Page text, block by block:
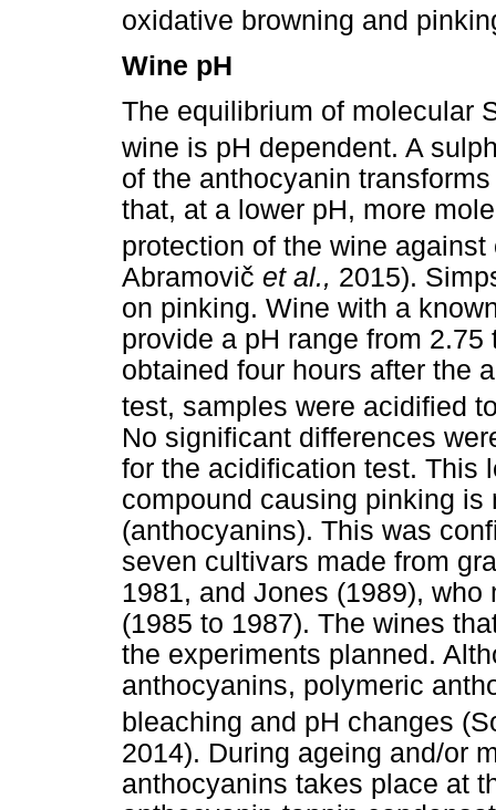
oxidative browning and
Wine pH
The equilibrium of molecular
wine is pH dependent. A
of the anthocyanin
that, at a lower pH, more
protection of the wine
Abramovič et al., 2015).
on pinking. Wine with a
provide a pH range from
obtained four hours after the
test, samples were acidified
No significant differences
for the acidification test. This
compound causing pinking
(anthocyanins). This was
seven cultivars made from
1981, and Jones (1989),
(1985 to 1987). The wines
the experiments planned.
anthocyanins, polymeric
bleaching and pH changes
2014). During ageing and/or
anthocyanins takes place at